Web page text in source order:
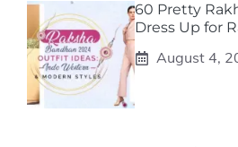
60 Pretty
Dress Up for
August 4,